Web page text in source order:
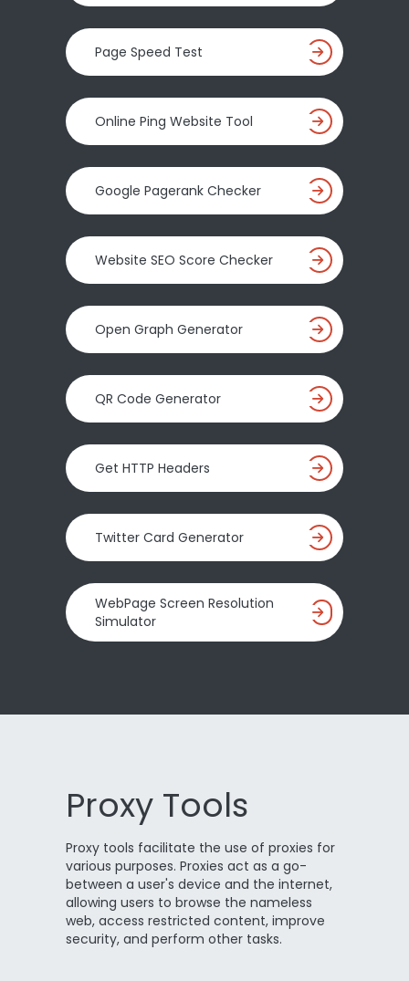
Page Speed Test
Online Ping Website Tool
Google Pagerank Checker
Website SEO Score Checker
Open Graph Generator
QR Code Generator
Get HTTP Headers
Twitter Card Generator
WebPage Screen Resolution
Simulator
Proxy Tools
Proxy tools facilitate the use of proxies for
various purposes. Proxies act as a go-
between a user's device and the internet,
allowing users to browse the nameless
web, access restricted content, improve
security, and perform other tasks.